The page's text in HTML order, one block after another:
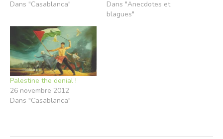
Dans "Casablanca"
Dans "Anecdotes et
blagues"
Palestine the denial !
26 novembre 2012
Dans "Casablanca"